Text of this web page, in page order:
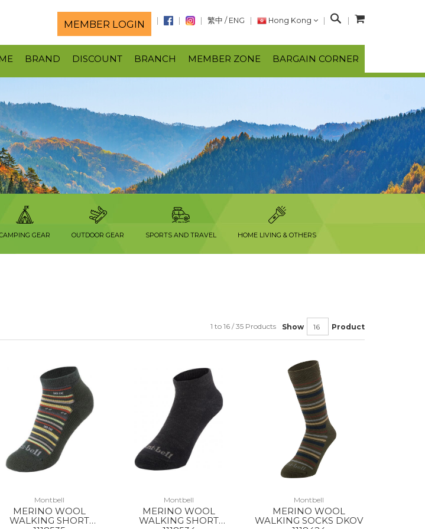
MEMBER LOGIN 繁中 / ENG Hong Kong
S
a
r
c
BRAND DISCOUNT BRANCH MEMBER ZONE BARGAIN CORNER
GEAR OUTDOOR GEAR SPORTS AND TRAVEL HOME LIVING & OTHERS
Show Product
1 to 16 / 35 Products
Montbell
MERINO WOOL
WALKING SHORT
Montbell
MERINO WOOL
WALKING SHORT
Montbell
MERINO WOOL
WALKING SOCKS DKOV